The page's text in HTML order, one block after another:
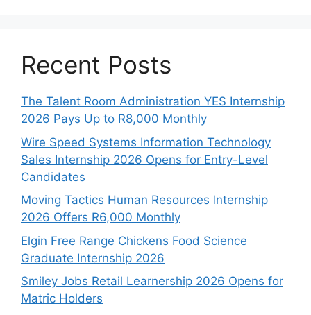
Recent Posts
The Talent Room Administration YES Internship
2026 Pays Up to R8,000 Monthly
Wire Speed Systems Information Technology
Sales Internship 2026 Opens for Entry-Level
Candidates
Moving Tactics Human Resources Internship
2026 Offers R6,000 Monthly
Elgin Free Range Chickens Food Science
Graduate Internship 2026
Smiley Jobs Retail Learnership 2026 Opens for
Matric Holders